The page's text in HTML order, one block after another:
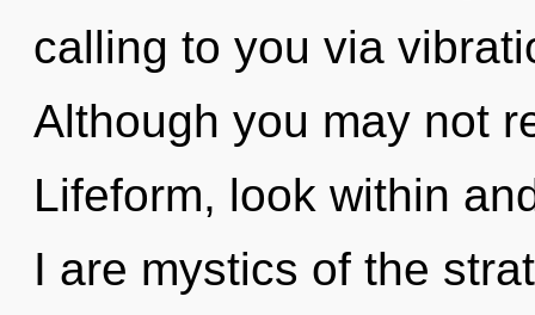
calling to you via
Although you may not
Lifeform, look within
I are mystics of the